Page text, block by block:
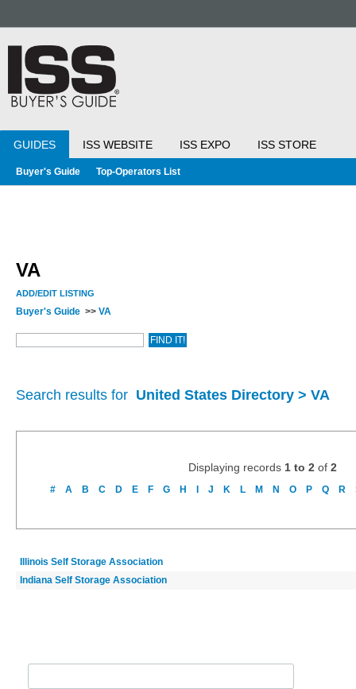
GUIDES ISS WEBSITE ISS EXPO ISS STORE
Buyer's Guide Top-Operators List
VA
ADD/EDIT LISTING
Buyer's Guide >> VA
Search results for United States Directory > VA
Displaying records 1 to 2 of 2
# A B C D E F G H J K L M N O P Q R
Illinois Self Storage Association
Indiana Self Storage Association